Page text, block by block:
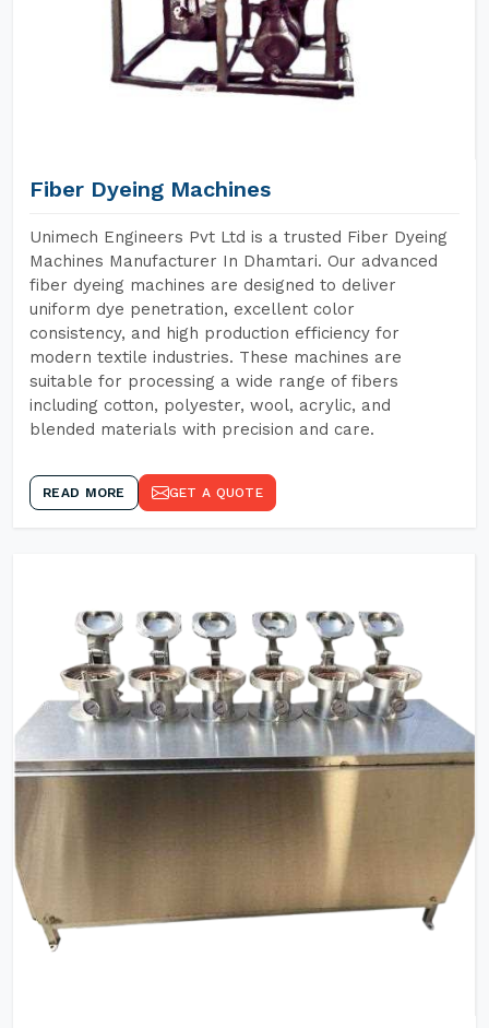
Fiber Dyeing Machines
Unimech Engineers Pvt Ltd is a trusted Fiber Dyeing
Machines Manufacturer In Dhamtari. Our advanced
fiber dyeing machines are designed to deliver
uniform dye penetration, excellent color
consistency, and high production efficiency for
modern textile industries. These machines are
suitable for processing a wide range of fibers
including cotton, polyester, wool, acrylic, and
blended materials with precision and care.
READ MORE GET A QUOTE